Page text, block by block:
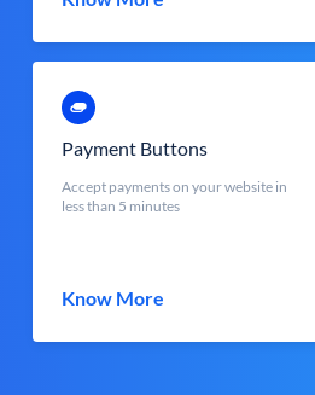
Payment Buttons
Accept payments on your website in
less than 5 minutes
Know More